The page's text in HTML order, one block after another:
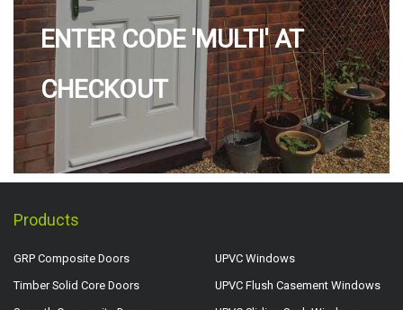
ENTER CODE 'MULTI' AT
CHECKOUT
Products
GRP Composite Doors
Timber Solid Core Doors
UPVC Windows
UPVC Flush Casement Windows